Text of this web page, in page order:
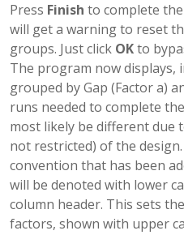
Press Finish to complete
will get a warning to reset
groups. Just click OKto
The program now displays,
grouped by Gap (Factor a)
runs needed to complete
most likely be different due
not restricted) of the
convention that has been
will be denoted with lower
column header. This sets
factors, shown with upper